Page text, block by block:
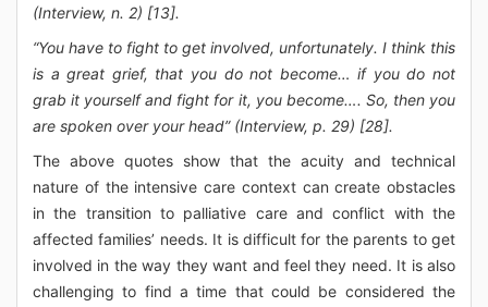
(Interview, n. 2) [13].
“You have to fight to get involved, unfortunately. I think this
is a great grief, that you do not become… if you do not
grab it yourself and fight for it, you become…. So, then you
are spoken over your head” (Interview, p. 29) [28].
The above quotes show that the acuity and technical
nature of the intensive care context can create obstacles
in the transition to palliative care and conflict with the
affected families’ needs. It is difficult for the parents to get
involved in the way they want and feel they need. It is also
challenging to find a time that could be considered the